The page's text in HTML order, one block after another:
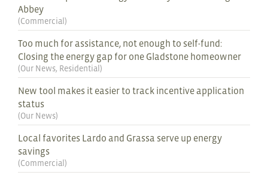
Abbey
(Commercial )
Too much for assistance, not enough to self-fund:
Closing the energy gap for one Gladstone homeowner
(Our News, Residential )
New tool makes it easier to track incentive application
status
(Our News)
Local favorites Lardo and Grassa serve up energy
savings
(Commercial )